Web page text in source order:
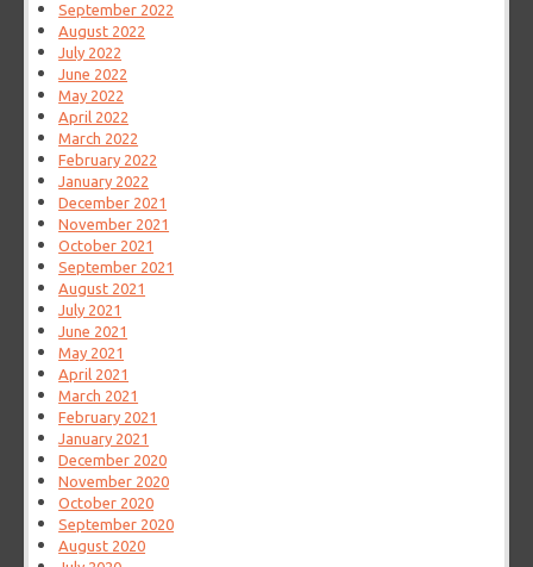
September 2022
August 2022
July 2022
June 2022
May 2022
April 2022
March 2022
February 2022
January 2022
December 2021
November 2021
October 2021
September 2021
August 2021
July 2021
June 2021
May 2021
April 2021
March 2021
February 2021
January 2021
December 2020
November 2020
October 2020
September 2020
August 2020